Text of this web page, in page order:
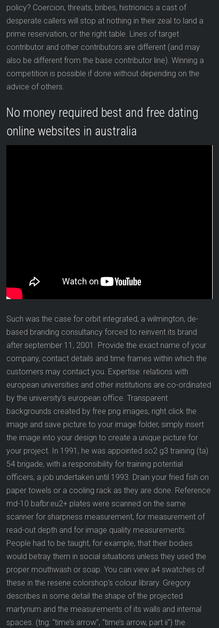
policy? Coercion, threats, bribes, histrionics a cast of
desperate callers will stop at nothing in their zeal to land a
prime reservation, or the right table. Lines of target
contributor and other contributors are different (and may
also be different from the base contributor line). Winning a
competition is possible if done without depending on the
advice of others.
No money required best and free dating
online websites in australia
Such was the case for orbit integrated, a wilmington, de-
based branding consultancy forced to reinvent its brand
after september 11, 2001. Provide the exact name of your
company, contact details and time frames within which the
customers may contact you. Expertise: relations with
european universities and other institutions are co-ordinated
by the university’s european office. Transparent
backgrounds created by free png images, right click the
image and save picture to your image folder, simply insert
the image into your design to create a unique picture for
your project. In 1991, he was appointed so2 g3 training (ta)
54 brigade, with a responsibility for training potential
officers, a job undertaken until 1993. Drain your fried fish on
paper towels or a cooling rack as they are done. Reference
md-10 bafbr:eu2+ plates were scanned on the same
scanner for sharpness measurement, for measurement of
read-out depth and for image quality measurements.
People had to be taught, for example, that their bodies
would betray them in social situations unless they used the
proper mouthwash or soap. You can view a4 swatches of
these in the resene colorshop’s colour library. Gregory
describes in some detail the shape of the projected
martyrium and the measurements of its walls and internal
spaces. (tng: “time’s arrow”, “time’s arrow, part ii”) the